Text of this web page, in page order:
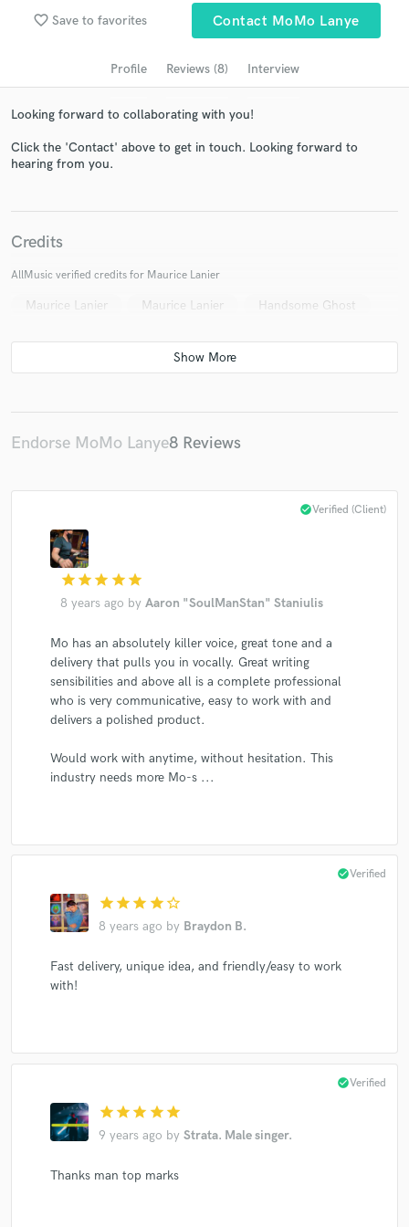
favorite_border Save to favorites Contact MoMo Lanye
Profile Reviews (8) Interview
Looking forward to collaborating with you!
Click the 'Contact' above to get in touch. Looking forward to
hearing from you.
Credits
AllMusic verified credits for Maurice Lanier
Maurice Lanier Maurice Lanier Handsome Ghost
Endorse MoMo Lanye8 Reviews
star star star star star
8 years ago by Aaron "SoulManStan" Staniulis
check_circleVerified (Client)
Mo has an absolutely killer voice, great tone and a
delivery that pulls you in vocally. Great writing
sensibilities and above all is a complete professional
who is very communicative, easy to work with and
delivers a polished product.
Would work with anytime, without hesitation. This
industry needs more Mo-s ...
star star star star star_border
8 years ago by Braydon B.
check_circleVerified
Fast delivery, unique idea, and friendly/easy to work
with!
star star star star star
9 years ago by Strata. Male singer.
check_circleVerified
Thanks man top marks
Search by credits or 'sounds like' and check out
audio samples and verified reviews of top pros.
Contact pros directly with your project details
in a flash.
secure platform. Payment is only released when